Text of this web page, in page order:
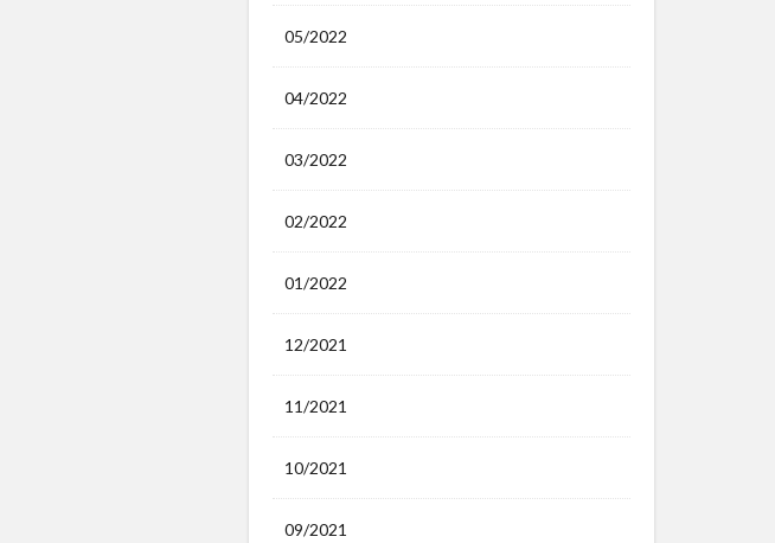
05/2022
04/2022
03/2022
02/2022
01/2022
12/2021
11/2021
10/2021
09/2021